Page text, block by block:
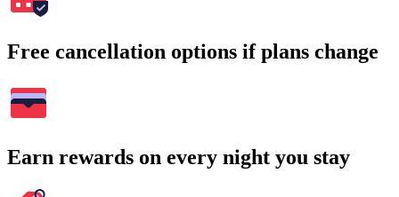
Free cancellation options if plans change
Earn rewards on every night you stay